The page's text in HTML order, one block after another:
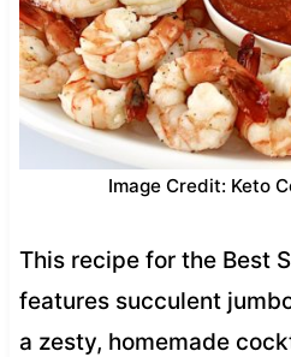
Image Credit: Keto
This recipe for the Best
features succulent
a zesty, homemade